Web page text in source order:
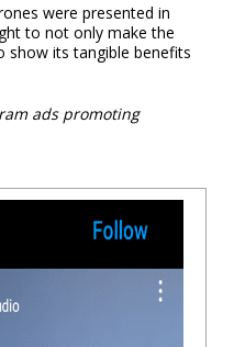
were presented in
to not only make the
show its tangible benefits
ads promoting